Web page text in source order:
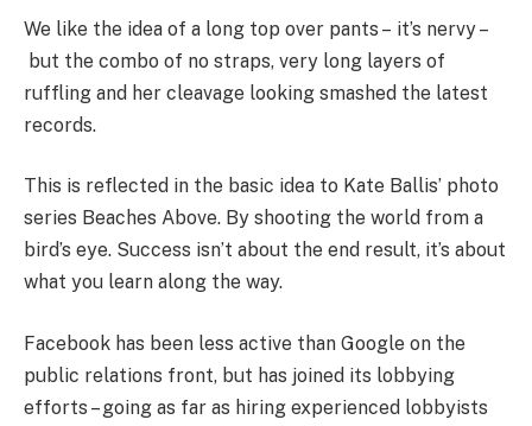
We like the idea of a long top over pants – it’s nervy –
but the combo of no straps, very long layers of
ruffling and her cleavage looking smashed the latest
records.
This is reflected in the basic idea to Kate Ballis’ photo
series Beaches Above. By shooting the world from a
bird’s eye. Success isn’t about the end result, it’s about
what you learn along the way.
Facebook has been less active than Google on the
public relations front, but has joined its lobbying
efforts – going as far as hiring experienced lobbyists